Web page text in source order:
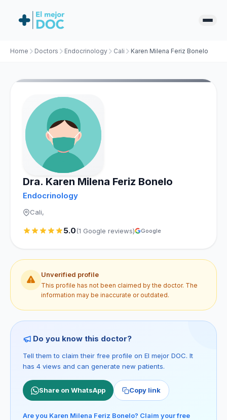
Home Doctors Endocrinology Cali Karen Milena Feriz Bonelo
Dra. Karen Milena Feriz Bonelo
Endocrinology
Cali,
5.0(1 Google reviews) Google
Unverified profile
This profile has not been claimed by the doctor. The
information may be inaccurate or outdated.
Do you know this doctor?
Tell them to claim their free profile on El mejor DOC. It
has 4 views and can generate new patients.
Share on WhatsApp Copy link
Are you Karen Milena Feriz Bonelo? Claim your free